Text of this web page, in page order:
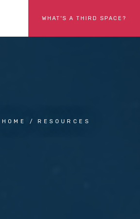
WHAT'S A THIRD SPACE?
HOME RESOURCES